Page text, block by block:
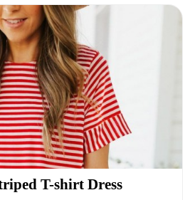
T-shirt Dress